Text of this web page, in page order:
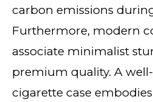
carbon emissions
Furthermore, modern
associate minimalist
premium quality. A
cigarette case